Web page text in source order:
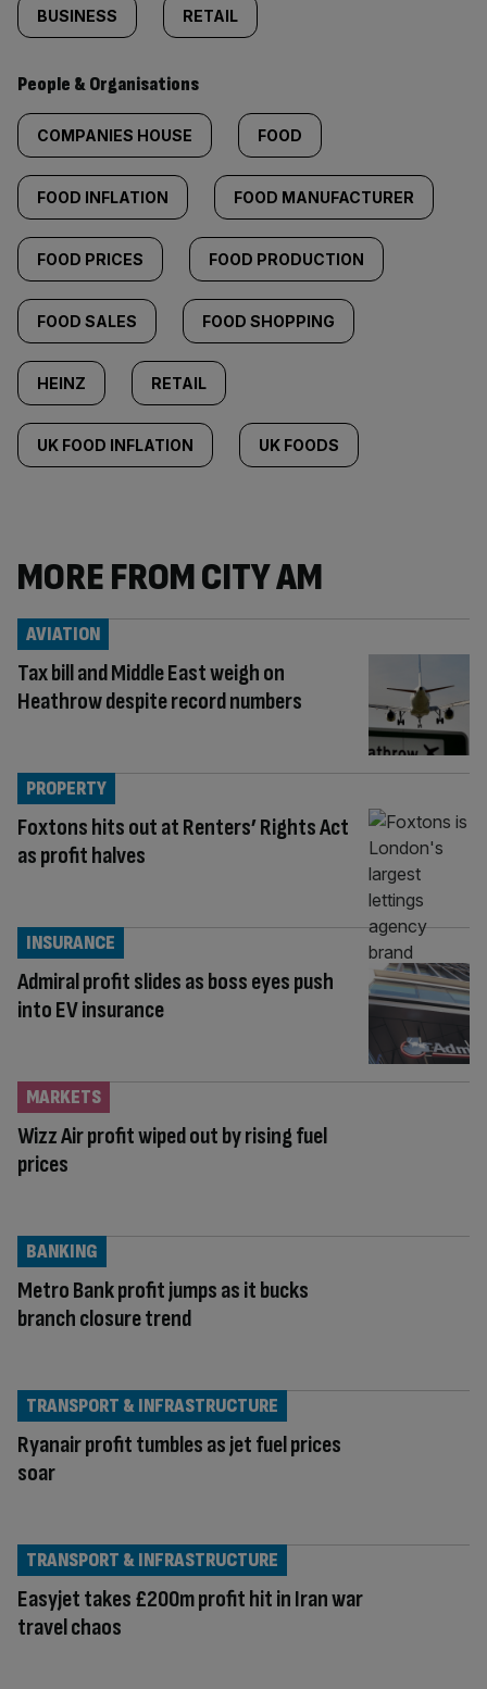
BUSINESS RETAIL
People & Organisations
COMPANIES HOUSE FOOD
FOOD INFLATION FOOD MANUFACTURER
FOOD PRICES FOOD PRODUCTION
FOOD SALES FOOD SHOPPING
HEINZ RETAIL
UK FOOD INFLATION UK FOODS
MORE FROM CITY AM
Tax bill and Middle East weigh on
Heathrow despite record numbers
AVIATION
Foxtons hits out at Renters’ Rights Act
as profit halves
PROPERTY
Admiral profit slides as boss eyes push
into EV insurance
INSURANCE
Wizz Air profit wiped out by rising fuel
prices
MARKETS
Metro Bank profit jumps as it bucks
branch closure trend
BANKING
Ryanair profit tumbles as jet fuel prices
soar
TRANSPORT & INFRASTRUCTURE
Easyjet takes £200m profit hit in Iran war
travel chaos
TRANSPORT & INFRASTRUCTURE